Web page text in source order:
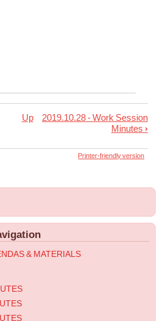
Up
2019.10.28 - Work Session
Minutes ›
Printer-friendly version
& MATERIALS